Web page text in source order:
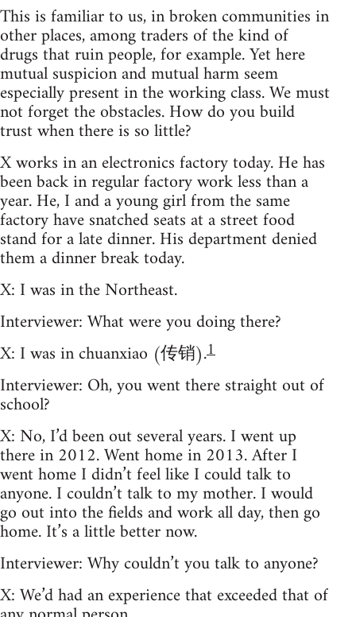
This is familiar to us, in broken communities in
other places, among traders of the kind of
drugs that ruin people, for example. Yet here
mutual suspicion and mutual harm seem
especially present in the working class. We must
not forget the obstacles. How do you build
trust when there is so little?
X works in an electronics factory today. He has
been back in regular factory work less than a
year. He, I and a young girl from the same
factory have snatched seats at a street food
stand for a late dinner. His department denied
them a dinner break today.
X: I was in the Northeast.
Interviewer: What were you doing there?
X: I was in chuanxiao (传销).1
Interviewer: Oh, you went there straight out of
school?
X: No, I’d been out several years. I went up
there in 2012. Went home in 2013. After I
went home I didn’t feel like I could talk to
anyone. I couldn’t talk to my mother. I would
go out into the fields and work all day, then go
home. It’s a little better now.
Interviewer: Why couldn’t you talk to anyone?
X: We’d had an experience that exceeded that of